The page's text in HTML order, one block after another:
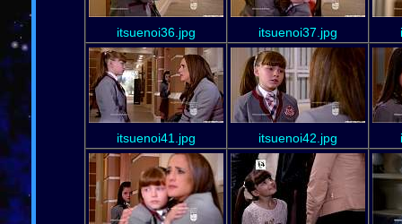
itsuenoi36.jpg itsuenoi37.jpg
itsuenoi41.jpg itsuenoi42.jpg